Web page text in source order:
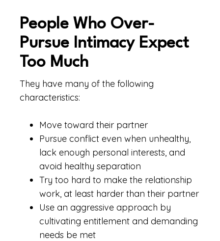
People Who Over-
Pursue Intimacy Expect
Too Much
They have many of the following
characteristics:
Move toward their partner
Pursue conflict even when unhealthy,
lack enough personal interests, and
avoid healthy separation
Try too hard to make the relationship
work, at least harder than their partner
Use an aggressive approach by
cultivating entitlement and demanding
needs be met